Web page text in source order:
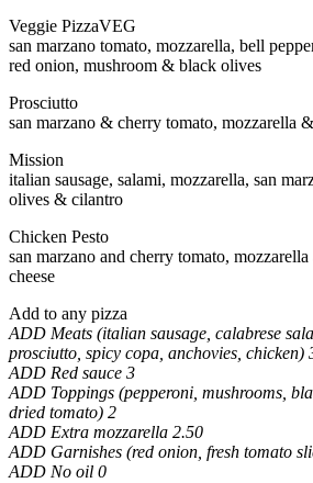
Veggie PizzaVEG
san marzano tomato, mozzarella, bell
red onion, mushroom & black olives
Prosciutto
san marzano & cherry tomato, mozzarella
Mission
italian sausage, salami, mozzarella, san
olives & cilantro
Chicken Pesto
san marzano and cherry tomato, mozzarella
cheese
Add to any pizza
ADD Meats (italian sausage, calabrese
prosciutto, spicy copa, anchovies, chicken)
ADD Red sauce 3
ADD Toppings (pepperoni, mushrooms,
dried tomato) 2
ADD Extra mozzarella 2.50
ADD Garnishes (red onion, fresh tomato
ADD No oil 0